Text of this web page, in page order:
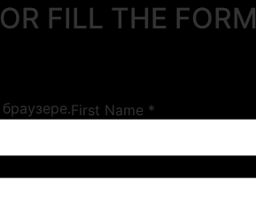
FILL THE FORM
First Name *